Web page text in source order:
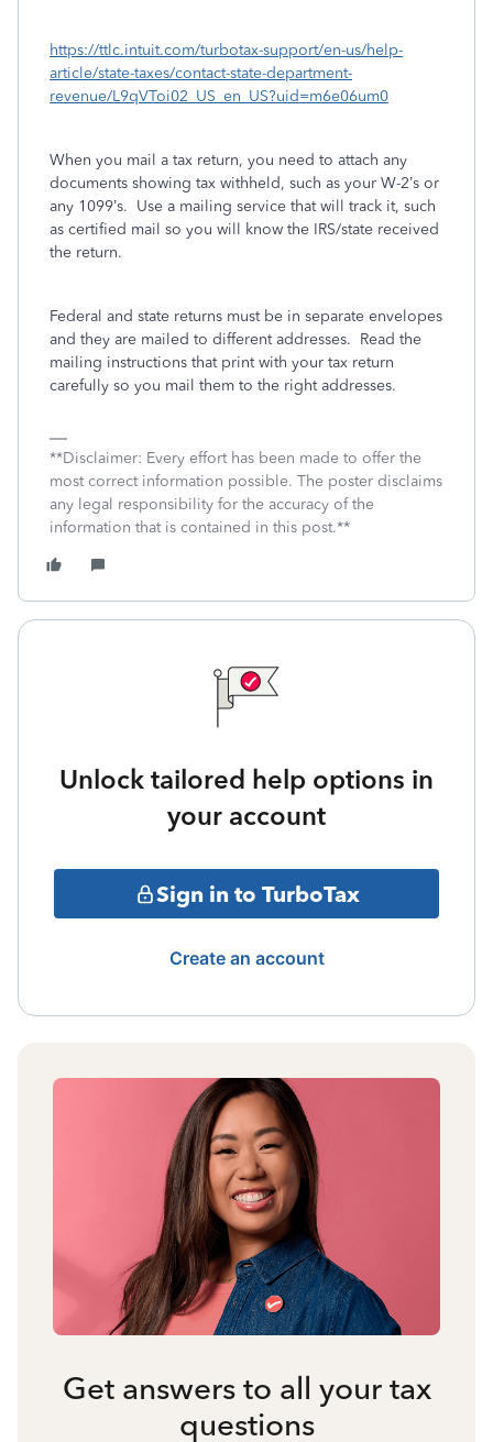
https://ttlc.intuit.com/turbotax-support/en-us/help-
article/state-taxes/contact-state-department-
revenue/L9qVToi02_US_en_US?uid=m6e06um0
When you mail a tax return, you need to attach any
documents showing tax withheld, such as your W-2’s or
any 1099’s. Use a mailing service that will track it, such
as certified mail so you will know the IRS/state received
the return.
Federal and state returns must be in separate envelopes
and they are mailed to different addresses. Read the
mailing instructions that print with your tax return
carefully so you mail them to the right addresses.
**Disclaimer: Every effort has been made to offer the
most correct information possible. The poster disclaims
any legal responsibility for the accuracy of the
information that is contained in this post.**
Unlock tailored help options in
your account
Sign in to TurboTax
Create an account
Get answers to all your tax
questions